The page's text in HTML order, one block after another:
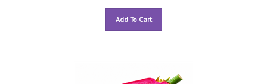
Add To Cart